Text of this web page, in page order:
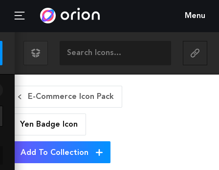
Menu
E-Commerce Icon Pack
Yen Badge Icon
Add To Collection